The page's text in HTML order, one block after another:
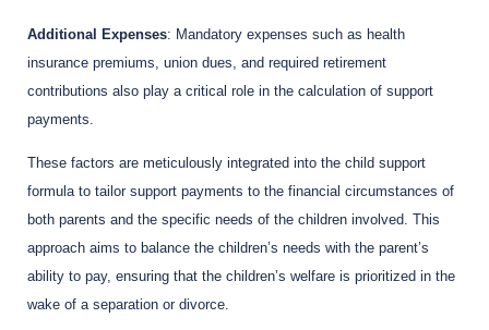
Additional Expenses: Mandatory expenses such as health
insurance premiums, union dues, and required retirement
contributions also play a critical role in the calculation of support
payments.
These factors are meticulously integrated into the child support
formula to tailor support payments to the financial circumstances of
both parents and the specific needs of the children involved. This
approach aims to balance the children’s needs with the parent’s
ability to pay, ensuring that the children’s welfare is prioritized in the
wake of a separation or divorce.